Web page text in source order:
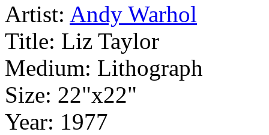
Artist: Andy Warhol
Title: Liz Taylor
Medium: Lithograph
Size: 22"x22"
Year: 1977